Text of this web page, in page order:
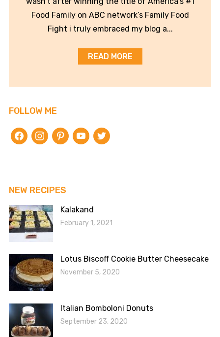
Food Family on ABC network’s Family Food
Fight i truly embraced my blog a...
READ MORE
FOLLOW ME
facebookinstagrampinterestyoutubetwitter
NEW RECIPES
Kalakand
February 1, 2021
Lotus Biscoff Cookie Butter Cheesecake
November 5, 2020
Italian Bomboloni Donuts
September 23, 2020